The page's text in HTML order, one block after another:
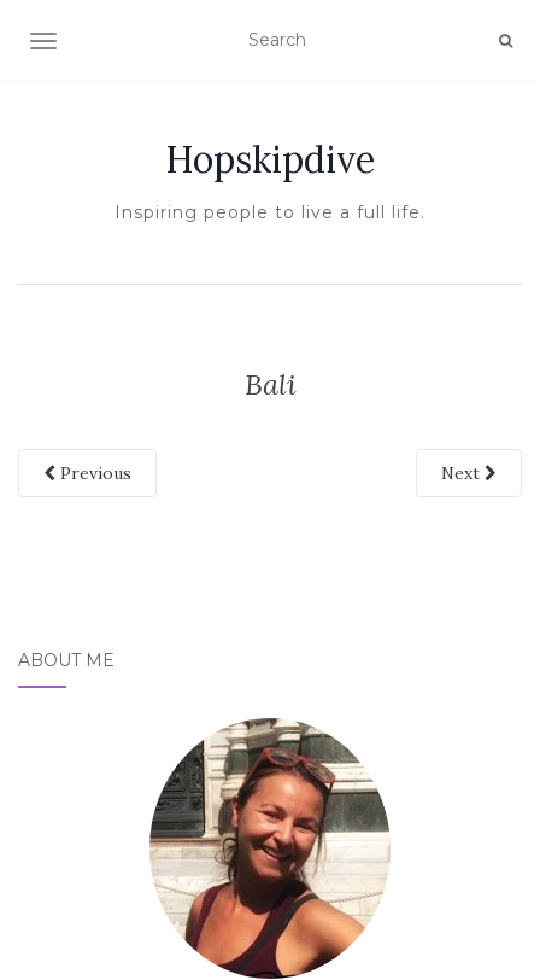
TOGGLE NAVIGATION
Hopskipdive
Inspiring people to live a full life.
Bali
Previous Next
ABOUT ME